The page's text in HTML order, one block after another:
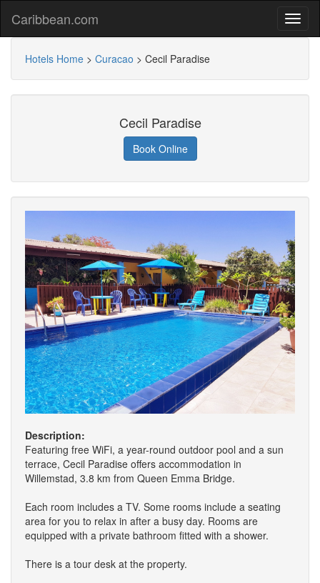
Caribbean.com
Hotels Home > Curacao > Cecil Paradise
Cecil Paradise
Book Online
Description:
Featuring free WiFi, a year-round outdoor pool and a sun
terrace, Cecil Paradise offers accommodation in
Willemstad, 3.8 km from Queen Emma Bridge.
Each room includes a TV. Some rooms include a seating
area for you to relax in after a busy day. Rooms are
equipped with a private bathroom fitted with a shower.
There is a tour desk at the property.